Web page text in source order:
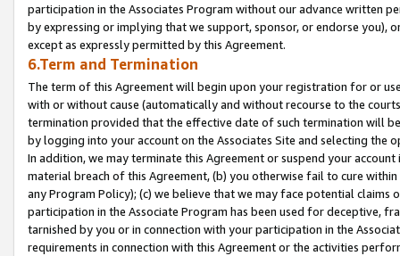
participation in the Associates Program without our advance written
by expressing or implying that we support, sponsor, or endorse you),
except as expressly permitted by this Agreement.
6.Term and Termination
The term of this Agreement will begin upon your registration for or
with or without cause (automatically and without recourse to the
termination provided that the effective date of such termination will
by logging into your account on the Associates Site and selecting the
In addition, we may terminate this Agreement or suspend your
material breach of this Agreement, (b) you otherwise fail to cure
any Program Policy); (c) we believe that we may face potential
participation in the Associate Program has been used for deceptive,
tarnished by you or in connection with your participation in the
requirements in connection with this Agreement or the activities